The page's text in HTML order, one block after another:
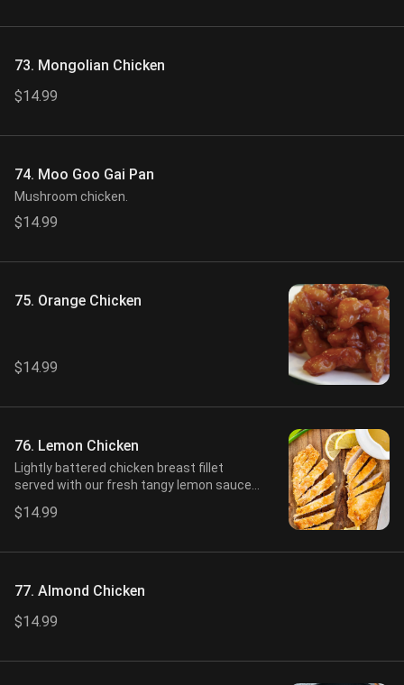
73. Mongolian Chicken
$14.99
74. Moo Goo Gai Pan
Mushroom chicken.
$14.99
75. Orange Chicken
$14.99
76. Lemon Chicken
Lightly battered chicken breast fillet
served with our fresh tangy lemon sauce
$14.99
77. Almond Chicken
$14.99